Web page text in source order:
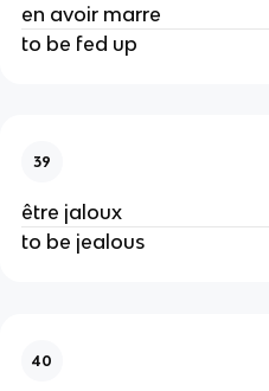
en avoir marre
to be fed up
39
être jaloux
to be jealous
40